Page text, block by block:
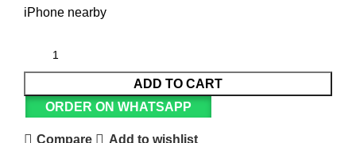
iPhone nearby
ADD TO CART
ORDER ON WHATSAPP
Compare Add to wishlist